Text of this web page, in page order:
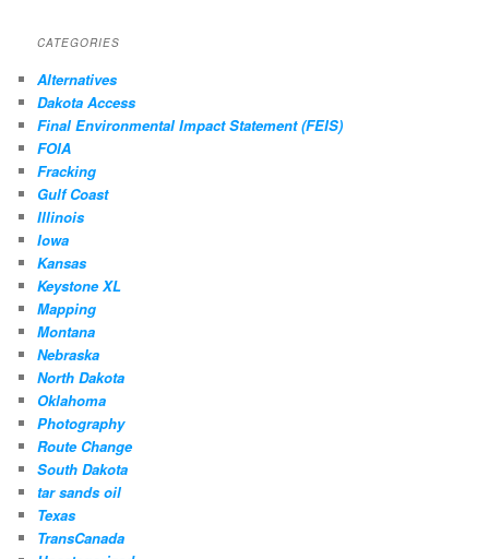
CATEGORIES
Alternatives
Dakota Access
Final Environmental Impact Statement (FEIS)
FOIA
Fracking
Gulf Coast
Illinois
Iowa
Kansas
Keystone XL
Mapping
Montana
Nebraska
North Dakota
Oklahoma
Photography
Route Change
South Dakota
tar sands oil
Texas
TransCanada